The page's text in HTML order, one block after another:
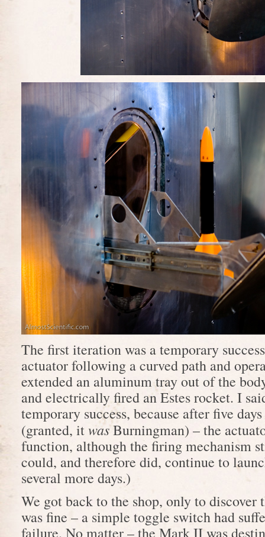
The first iteration was a temporary
actuator following a curved path and
extended an aluminum tray out of the
and electrically fired an Estes rocket. I
temporary success, because after five
(granted, itwasBurningman) – the
function, although the firing mechanism
could, and therefore did, continue to
several more days.)
We got back to the shop, only to discover
was fine – a simple toggle switch had
failure. No matter – the Mark II was